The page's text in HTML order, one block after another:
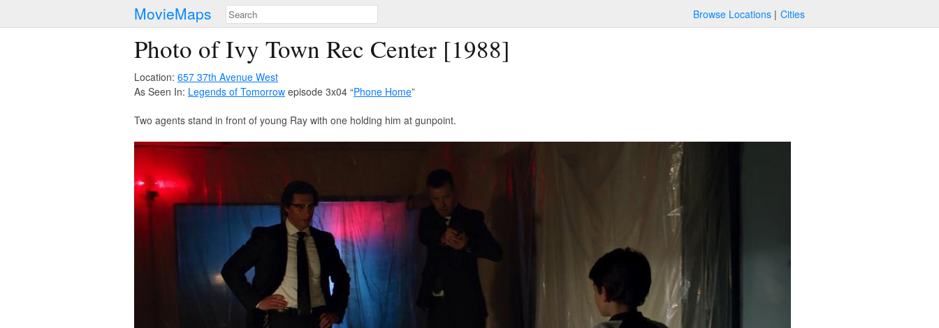
MovieMaps Browse Locations Cities
Photo of Ivy Town Rec Center [1988]
Location: 657 37th Avenue West
As Seen In: Legends of Tomorrow episode 3x04 “Phone Home”
Two agents stand in front of young Ray with one holding him at gunpoint.